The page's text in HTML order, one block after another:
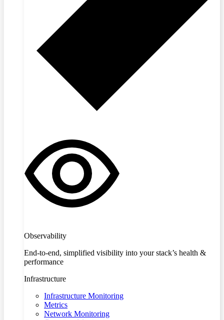
Observability
End-to-end, simplified visibility into your stack’s health &
performance
Infrastructure
Infrastructure Monitoring
Metrics
Network Monitoring